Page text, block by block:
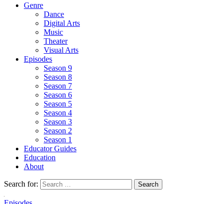
Genre
Dance
Digital Arts
Music
Theater
Visual Arts
Episodes
Season 9
Season 8
Season 7
Season 6
Season 5
Season 4
Season 3
Season 2
Season 1
Educator Guides
Education
About
Search for: